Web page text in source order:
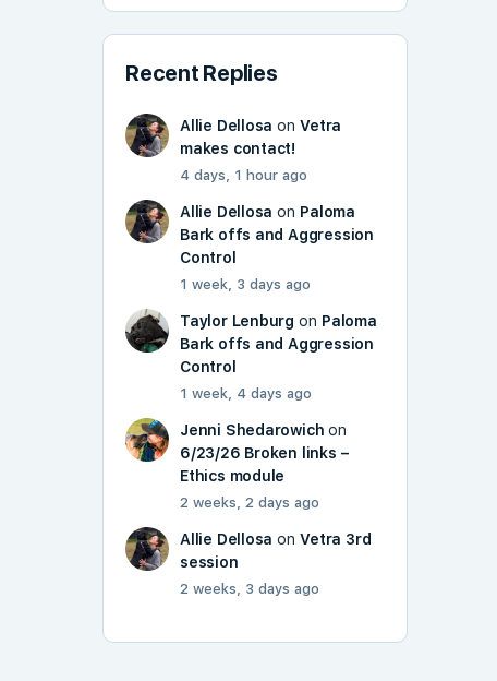
Recent Replies
Allie Dellosa onVetra
makes contact!
4 days, 1 hour ago
Allie Dellosa on Paloma
Bark offs and Aggression
Control
1 week, 3 days ago
Taylor Lenburg on Paloma
Bark offs and Aggression
Control
1 week, 4 days ago
Jenni Shedarowich on
6/23/26 Broken links –
Ethics module
2 weeks, 2 days ago
Allie Dellosa onVetra 3rd
session
2 weeks, 3 days ago